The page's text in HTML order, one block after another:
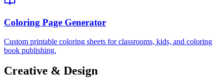
Coloring Page Generator
Custom printable coloring sheets for classrooms, kids, and coloring
book publishing.
Creative & Design